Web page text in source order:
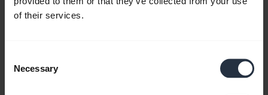
of their services.
Selection
Necessary